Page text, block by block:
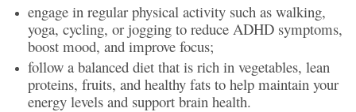
engage in regular physical activity such as walking,
yoga, cycling, or jogging to reduce ADHD symptoms,
boost mood, and improve focus;
follow a balanced diet that is rich in vegetables, lean
proteins, fruits, and healthy fats to help maintain your
energy levels and support brain health.